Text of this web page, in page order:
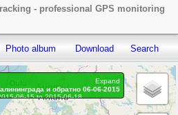
- professional GPS monitoring
Photo album Download Search
Expand
и обратно 06-06-2015
06-15 to 2015-06-18
km
72, With photo: 72